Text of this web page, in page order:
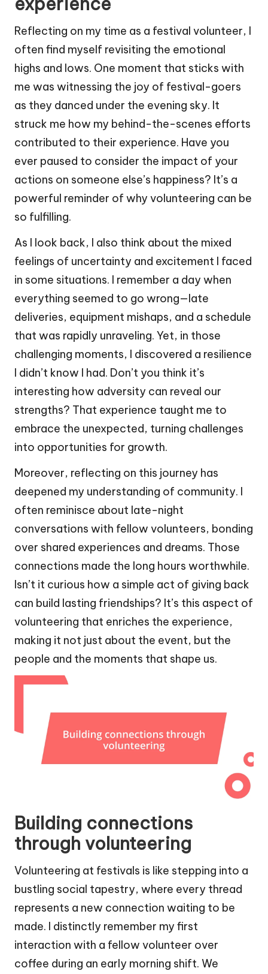
Reflecting on my time as a festival volunteer, I
often find myself revisiting the emotional
highs and lows. One moment that sticks with
me was witnessing the joy of festival-goers
as they danced under the evening sky. It
struck me how my behind-the-scenes efforts
contributed to their experience. Have you
ever paused to consider the impact of your
actions on someone else’s happiness? It’s a
powerful reminder of why volunteering can be
so fulfilling.
As I look back, I also think about the mixed
feelings of uncertainty and excitement I faced
in some situations. I remember a day when
everything seemed to go wrong—late
deliveries, equipment mishaps, and a schedule
that was rapidly unraveling. Yet, in those
challenging moments, I discovered a resilience
I didn’t know I had. Don’t you think it’s
interesting how adversity can reveal our
strengths? That experience taught me to
embrace the unexpected, turning challenges
into opportunities for growth.
Moreover, reflecting on this journey has
deepened my understanding of community. I
often reminisce about late-night
conversations with fellow volunteers, bonding
over shared experiences and dreams. Those
connections made the long hours worthwhile.
Isn’t it curious how a simple act of giving back
can build lasting friendships? It’s this aspect of
volunteering that enriches the experience,
making it not just about the event, but the
people and the moments that shape us.
Building connections
through volunteering
Volunteering at festivals is like stepping into a
bustling social tapestry, where every thread
represents a new connection waiting to be
made. I distinctly remember my first
interaction with a fellow volunteer over
coffee during an early morning shift. We